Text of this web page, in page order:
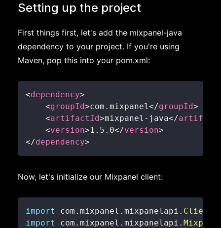
Setting up the project
First things first, let's add the mixpanel-java
dependency to your project. If you're using
Maven, pop this into your pom.xml:
<dependency>
<groupId>com.mixpanel</groupId>
<artifactId>mixpanel-java</
<version>1.5.0</version>
</dependency>
Now, let's initialize our Mixpanel client:
import com . mixpanel . mixpanelapi .
import
com . mixpanel . mixpanelapi .